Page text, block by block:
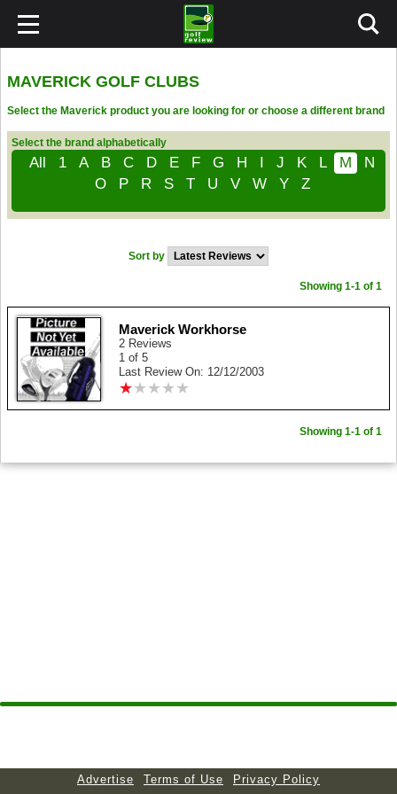
MAVERICK GOLF CLUBS
Select the Maverick product you are looking for or choose a different brand
Select the brand alphabetically
All 1 A B C D E F G H I J K L M
N
O
P R S T U V W Y Z
Sort by
Showing 1-1 of 1
Maverick Workhorse
2 Reviews
1 of 5
Last Review On: 12/12/2003
★★ ★ ★ ★
★★ ★ ★ ★
Showing 1-1 of 1
Advertise Terms of Use
Privacy Policy